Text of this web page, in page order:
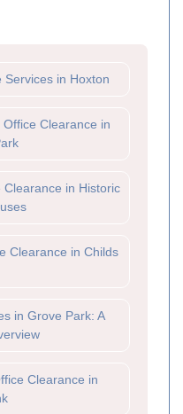
Services in Hoxton
Clearance in
in Historic
Clearance in Childs
in Grove Park: A
Clearance in